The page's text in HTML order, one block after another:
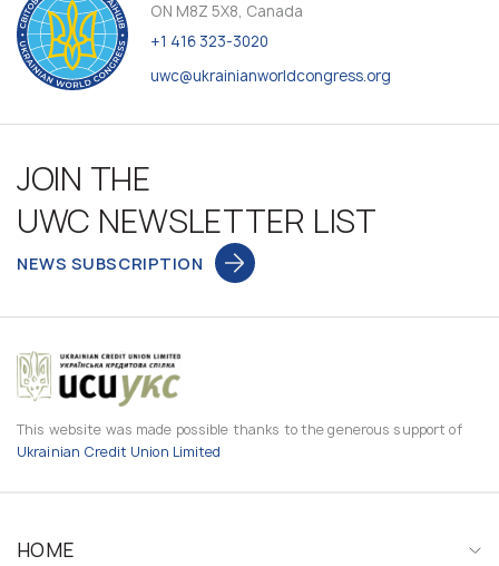
ON M8Z 5X8, Canada
+1 416 323-3020
uwc@ukrainianworldcongress.org
JOIN THE
UWC NEWSLETTER LIST
NEWS SUBSCRIPTION
This website was made possible thanks to the generous support of
Ukrainian Credit Union Limited
HOME